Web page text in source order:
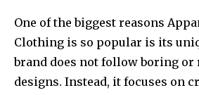
One of the biggest reasons
Clothing is so popular is its
brand does not follow boring or
designs. Instead, it focuses on